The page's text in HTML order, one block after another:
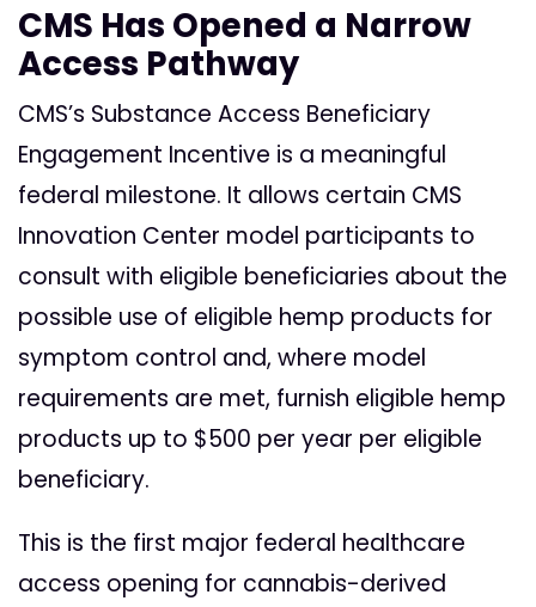
CMS Has Opened a Narrow
Access Pathway
CMS’s Substance Access Beneficiary
Engagement Incentive is a meaningful
federal milestone. It allows certain CMS
Innovation Center model participants to
consult with eligible beneficiaries about the
possible use of eligible hemp products for
symptom control and, where model
requirements are met, furnish eligible hemp
products up to $500 per year per eligible
beneficiary.
This is the first major federal healthcare
access opening for cannabis-derived